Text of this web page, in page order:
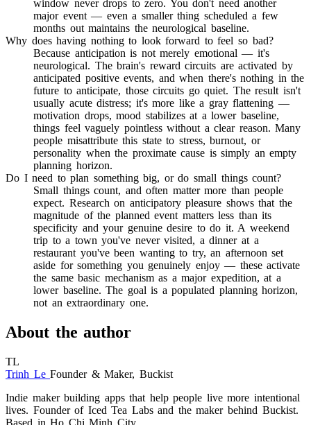
window never drops to zero. You don't need another
major event — even a smaller thing scheduled a few
months out maintains the neurological baseline.
Why does having nothing to look forward to feel so bad?
Because anticipation is not merely emotional — it's
neurological. The brain's reward circuits are activated by
anticipated positive events, and when there's nothing in the
future to anticipate, those circuits go quiet. The result isn't
usually acute distress; it's more like a gray flattening —
motivation drops, mood stabilizes at a lower baseline,
things feel vaguely pointless without a clear reason. Many
people misattribute this state to stress, burnout, or
personality when the proximate cause is simply an empty
planning horizon.
Do I need to plan something big, or do small things count?
Small things count, and often matter more than people
expect. Research on anticipatory pleasure shows that the
magnitude of the planned event matters less than its
specificity and your genuine desire to do it. A weekend
trip to a town you've never visited, a dinner at a
restaurant you've been wanting to try, an afternoon set
aside for something you genuinely enjoy — these activate
the same basic mechanism as a major expedition, at a
lower baseline. The goal is a populated planning horizon,
not an extraordinary one.
About the author
TL
Trinh LeFounder & Maker, Buckist
Indie maker building apps that help people live more intentional
lives. Founder of Iced Tea Labs and the maker behind Buckist.
Based in Ho Chi Minh City.